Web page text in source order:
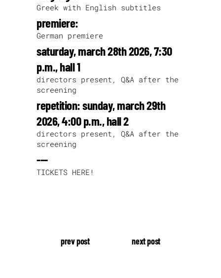
Greek with English subtitles
premiere:
German premiere
saturday, march 28th 2026, 7:30
p.m., hall 1
directors present, Q&A after the
screening
repetition: sunday, march 29th
2026, 4:00 p.m., hall 2
directors present, Q&A after the
screening
---
TICKETS HERE!
prev post next post